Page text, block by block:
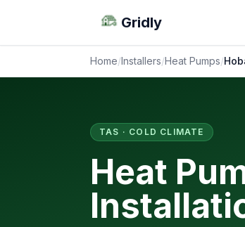
Gridly
Home/Installers/Heat Pumps/
TAS · COLD CLIMATE
Heat